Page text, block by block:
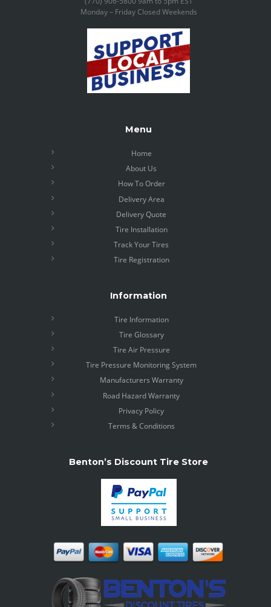
Monday – Friday Closed Weekends
Menu
Home
About Us
How To Order
Delivery Area
Delivery Quote
Tire Installation
Track Your Tires
Tire Registration
Information
Tire Information
Tire Glossary
Tire Air Pressure
Tire Pressure Monitoring System
Manufacturers Warranty
Road Hazard Warranty
Privacy Policy
Terms & Conditions
Benton’s Discount Tire Store